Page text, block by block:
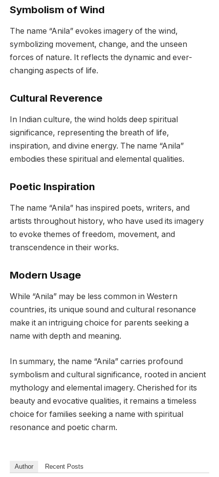
Symbolism of Wind
The name “Anila” evokes imagery of the wind,
symbolizing movement, change, and the unseen
forces of nature. It reflects the dynamic and ever-
changing aspects of life.
Cultural Reverence
In Indian culture, the wind holds deep spiritual
significance, representing the breath of life,
inspiration, and divine energy. The name “Anila”
embodies these spiritual and elemental qualities.
Poetic Inspiration
The name “Anila” has inspired poets, writers, and
artists throughout history, who have used its imagery
to evoke themes of freedom, movement, and
transcendence in their works.
Modern Usage
While “Anila” may be less common in Western
countries, its unique sound and cultural resonance
make it an intriguing choice for parents seeking a
name with depth and meaning.
In summary, the name “Anila” carries profound
symbolism and cultural significance, rooted in ancient
mythology and elemental imagery. Cherished for its
beauty and evocative qualities, it remains a timeless
choice for families seeking a name with spiritual
resonance and poetic charm.
Author Recent Posts